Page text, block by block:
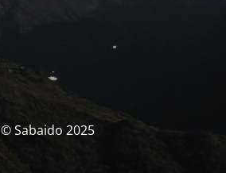
© Sabaido 2025